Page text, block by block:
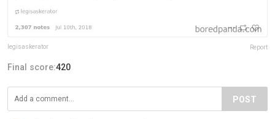
legisaskerator Report
Final score:420
POST